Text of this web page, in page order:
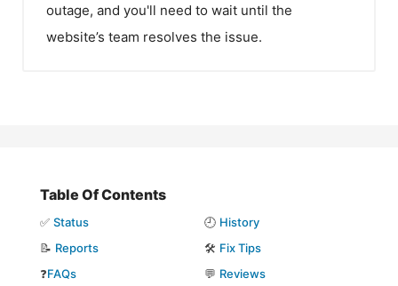
outage, and you'll need to wait until the
website’s team resolves the issue.
Table Of Contents
✅ Status 🕘 History
📝 Reports 🛠️ Fix Tips
❓FAQs 💬 Reviews